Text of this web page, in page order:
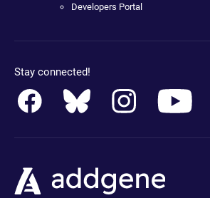
Developers Portal
Stay connected!